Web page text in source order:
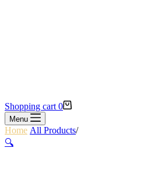
Shopping cart 0
Menu
Home All Products/ALEX KEVLAR
🔍